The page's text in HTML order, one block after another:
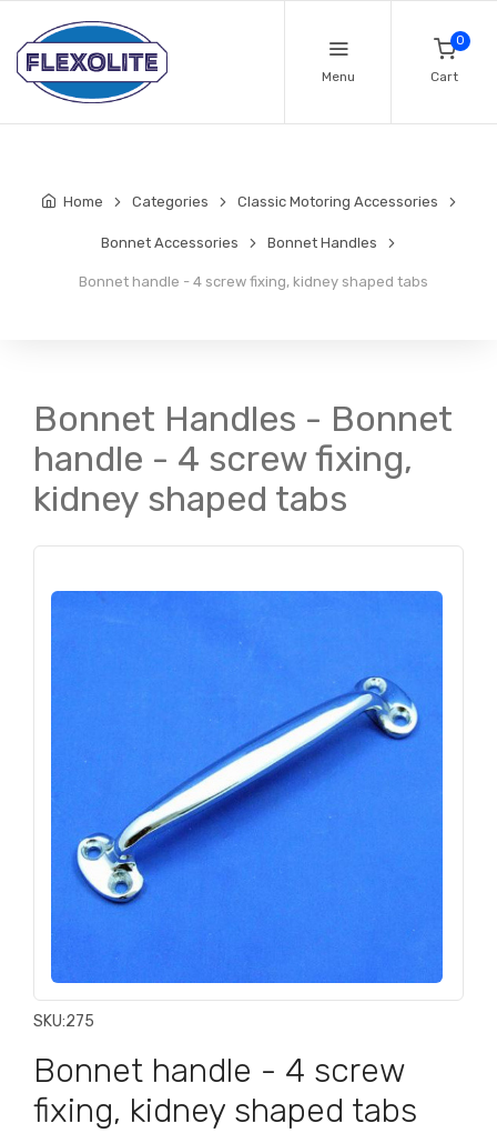
Menu
0
Cart
Home Categories Classic Motoring Accessories
Bonnet Accessories Bonnet Handles
Bonnet handle - 4 screw fixing, kidney shaped tabs
Bonnet Handles - Bonnet
handle - 4 screw fixing,
kidney shaped tabs
SKU:275
Bonnet handle - 4 screw
fixing, kidney shaped tabs